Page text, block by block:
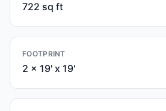
722 sq ft
FOOTPRINT
2 x 19' x 19'